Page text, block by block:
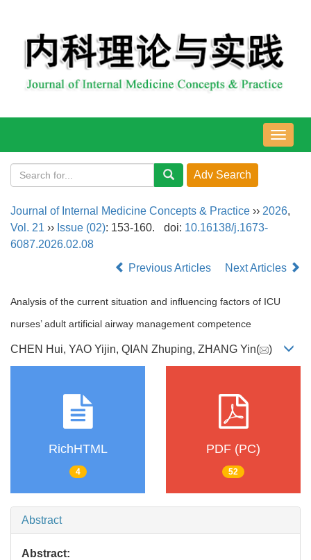
导
航
Journal of Internal Medicine Concepts & Practice ›› 2026,
Vol. 21 ›› Issue (02): 153-160. doi: 10.16138/j.1673-
6087.2026.02.08
Previous Articles
Next Articles
Analysis of the current situation and influencing factors of ICU
nurses’ adult artificial airway management competence
CHEN Hui, YAO Yijin, QIAN Zhuping, ZHANG Yin( )
RichHTML
4
PDF (PC)
52
Abstract
Abstract: